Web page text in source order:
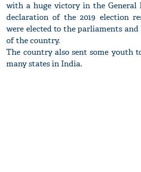
with a huge victory in the General
declaration of the 2019 election
were elected to the parliaments and
of the country.
The country also sent some youth
many states in India.